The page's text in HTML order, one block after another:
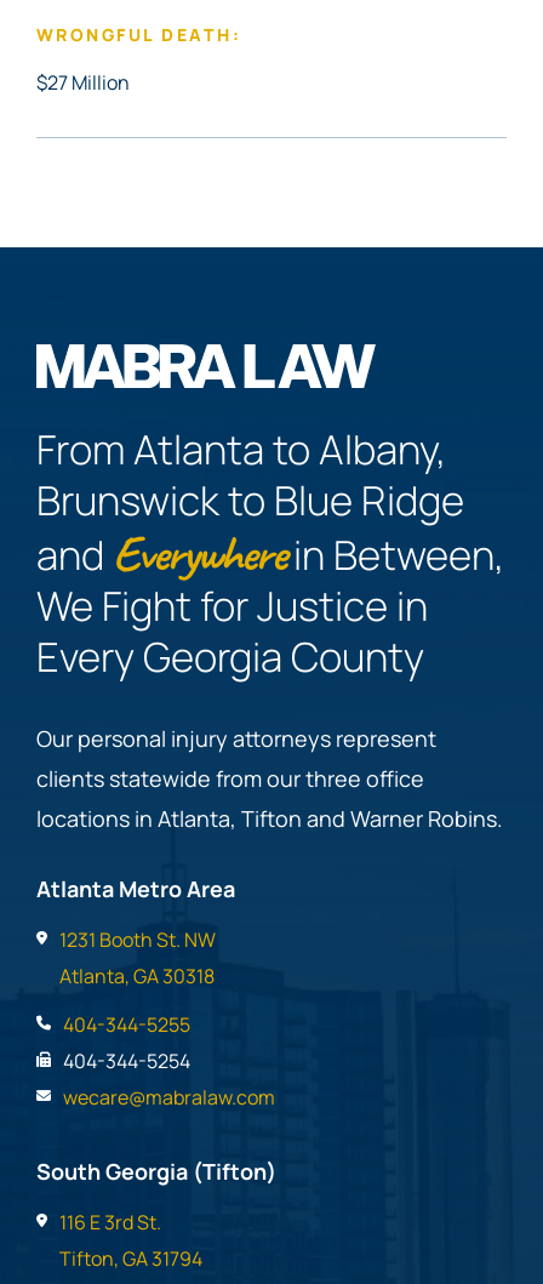
WRONGFUL DEATH:
$27 Million
From Atlanta to Albany,
Brunswick to Blue Ridge
and Everywherein Between,
We Fight for Justice in
Every Georgia County
Our personal injury attorneys represent
clients statewide from our three office
locations in Atlanta, Tifton and Warner Robins.
Atlanta Metro Area
1231 Booth St. NW
Atlanta, GA 30318
404-344-5255
404-344-5254
wecare@mabralaw.com
South Georgia (Tifton)
116 E 3rd St.
Tifton, GA 31794